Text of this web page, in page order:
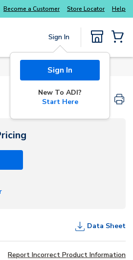
addressable fire alarm systems
Become a Customer Store Locator Help
Sign In
Sign In
New To ADI?
Start Here
Data Sheet
Report Incorrect Product Information